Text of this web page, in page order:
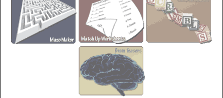
PP LucyLines
AaBbCc
PP Nomam